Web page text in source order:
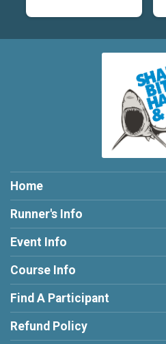
Home
Runner's Info
Event Info
Course Info
Find A Participant
Refund Policy